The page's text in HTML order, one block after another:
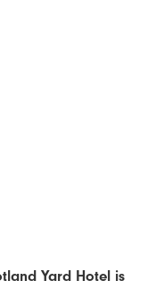
Yard Hotel is